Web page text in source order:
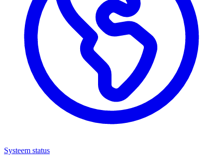
Systeem status